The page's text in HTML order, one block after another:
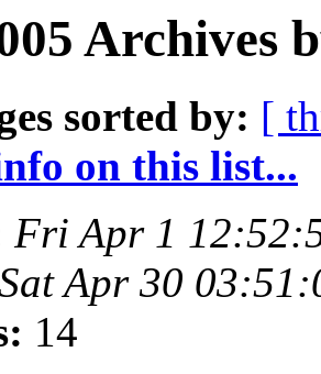
Archives
sorted by: [
on this list...
Fri Apr 1
Apr 30
14